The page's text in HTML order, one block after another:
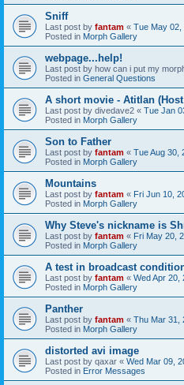
Sniff
Last post by fantam « Tue May 02,
Posted in Morph Gallery
webpage...help!
Last post by how can i put my
Posted in General Questions
A short movie - Atitlan
Last post by divedave2 « Tue Jan
Posted in Morph Gallery
Son to Father
Last post by fantam « Tue Aug 30,
Posted in Morph Gallery
Mountains
Last post by fantam « Fri Jun 10,
Posted in Morph Gallery
Why Steve's nickname is
Last post by fantam « Fri May 20,
Posted in Morph Gallery
A test in broadcast
Last post by fantam « Wed Apr 20,
Posted in Morph Gallery
Panther
Last post by fantam « Thu Mar 31,
Posted in Morph Gallery
distorted avi image
Last post by qaxar « Wed Mar 09,
Posted in Error Messages